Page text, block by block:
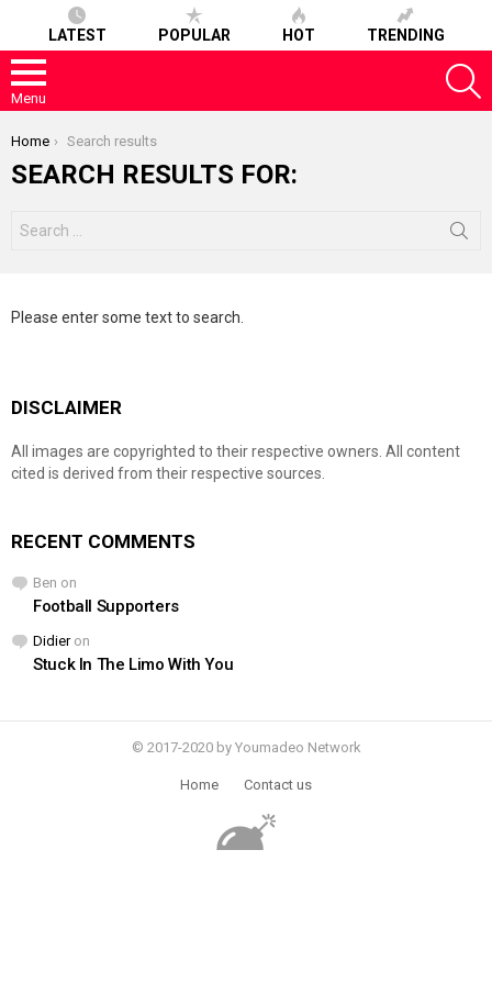
LATEST POPULAR HOT TRENDING
Menu
You are here:
Home Search results
SEARCH RESULTS FOR:
for:
Please enter some text to search.
DISCLAIMER
All images are copyrighted to their respective owners. All content
cited is derived from their respective sources.
RECENT COMMENTS
Ben on
Football Supporters
Didieron
Stuck In The Limo With You
© 2017-2020 by Youmadeo Network
Home Contact us